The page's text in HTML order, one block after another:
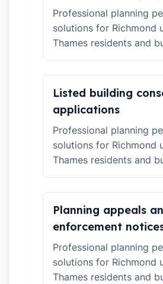
Professional planning
solutions for Richmond
Thames residents and
Listed building
applications
Professional planning
solutions for Richmond
Thames residents and
Planning appeals
enforcement
Professional planning
solutions for Richmond
Thames residents and